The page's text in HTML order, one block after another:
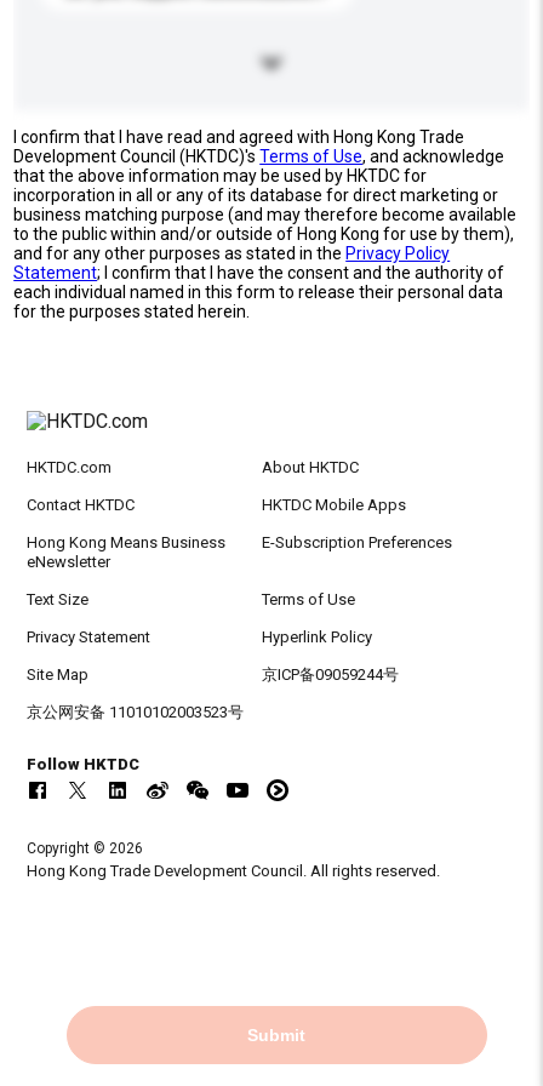
I confirm that I have read and agreed with Hong Kong Trade
Development Council (HKTDC)'sTerms of Use, and acknowledge
that the above information may be used by HKTDC for
incorporation in all or any of its database for direct marketing or
business matching purpose (and may therefore become available
to the public within and/or outside of Hong Kong for use by them),
and for any other purposes as stated in the Privacy Policy
Statement; I confirm that I have the consent and the authority of
each individual named in this form to release their personal data
for the purposes stated herein.
Submit
HKTDC.com About HKTDC
Contact HKTDC HKTDC Mobile Apps
Hong Kong Means Business
eNewsletter
E-Subscription Preferences
Text Size Terms of Use
Privacy Statement Hyperlink Policy
Site Map 京ICP备09059244号
京公网安备 11010102003523号
Follow HKTDC
Copyright © 2026
Hong Kong Trade Development Council. All rights reserved.